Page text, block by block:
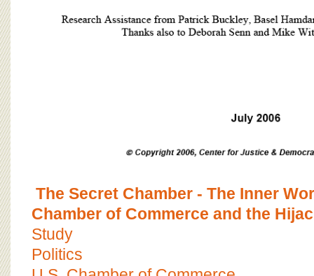
The Secret Chamber - The Inner
Chamber of Commerce and the
Study
Politics